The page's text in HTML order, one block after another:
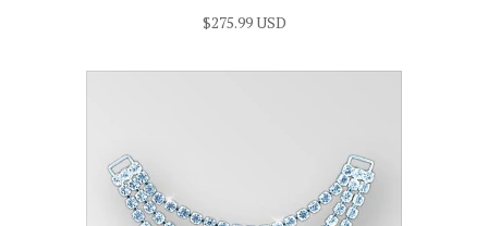
$275.99 USD